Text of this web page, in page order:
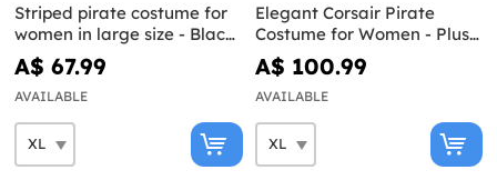
Striped pirate costume for
women in large size - Black
and White Collection
A$ 67.99
AVAILABLE
Elegant Corsair Pirate
Costume for Women - Plus
Size
A$ 100.99
AVAILABLE